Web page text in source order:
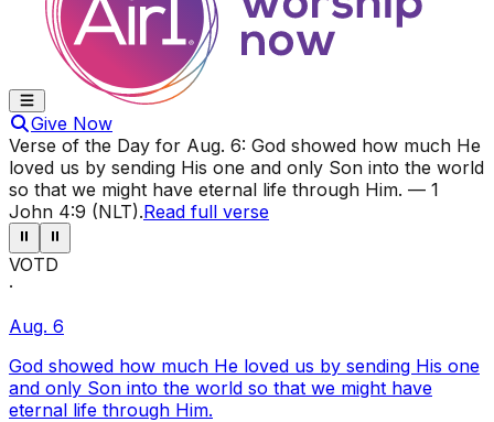
Give Now
Verse of the Day for Aug. 6: God showed how much He
loved us by sending His one and only Son into the world
so that we might have eternal life through Him. — 1
John 4:9 (NLT).Read full verse
⏸ ⏸
VOTD
·
Aug. 6
God showed how much He loved us by sending His one
and only Son into the world so that we might have
eternal life through Him.